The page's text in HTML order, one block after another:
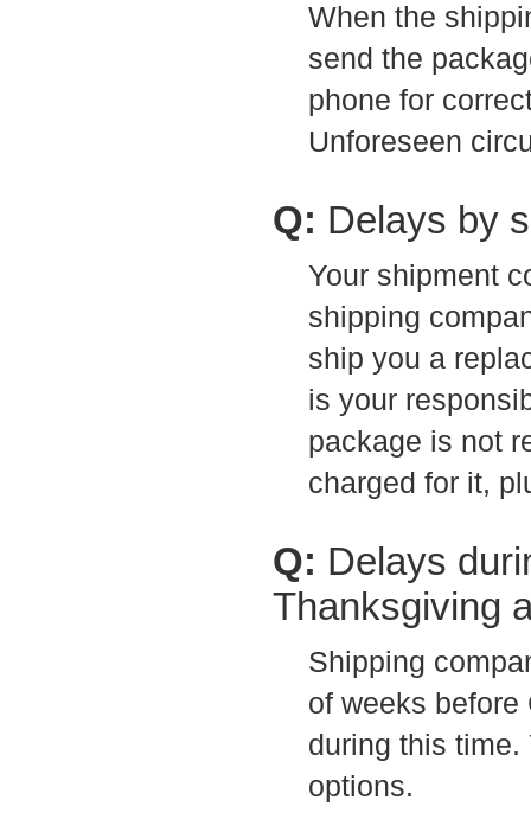
When the
send the
phone for
Unforeseen
Q: Delays by
Your shipment
shipping
ship you a
is your
package is not
charged for it,
Q: Delays
Thanksgiving
Shipping
of weeks
during this
options.